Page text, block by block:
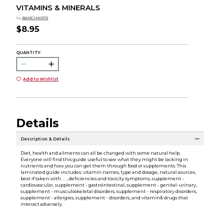
VITAMINS & MINERALS
by BARCHARTS
$8.95
QUANTITY:
Add to Wishlist
Details
Description & Details
Diet, health and ailments can all be changed with some natural help.
Everyone will find this guide useful to see what they might be lacking in
nutrients and how you can get them through food or supplements. This
laminated guide includes: vitamin names, type and dosage, natural sources,
best if taken with. . . , deficiencies and toxicity symptoms, supplement -
cardiovascular, supplement - gastrointestinal, supplement - genital-urinary,
supplement - musculoskeletal disorders, supplement - respiratory disorders,
supplement - allergies, supplement - disorders, and vitamin& drugs that
interact adversely.